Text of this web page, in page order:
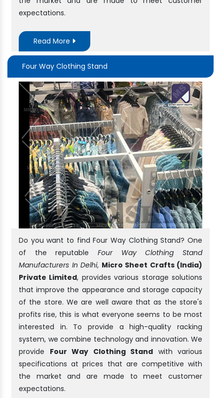
expectations.
Read More
Four Way Clothing Stand
Do you want to find Four Way Clothing Stand? One
of the reputable Four Way Clothing Stand
Manufacturers In Delhi, Micro Sheet Crafts (India)
Private Limited, provides various storage solutions
that improve the appearance and storage capacity
of the store. We are well aware that as the store's
profits rise, this is what everyone seems to be most
interested in. To provide a high-quality racking
system, we combine technology and innovation. We
provide Four Way Clothing Stand with various
specifications at prices that are competitive with
the market and are made to meet customer
expectations.